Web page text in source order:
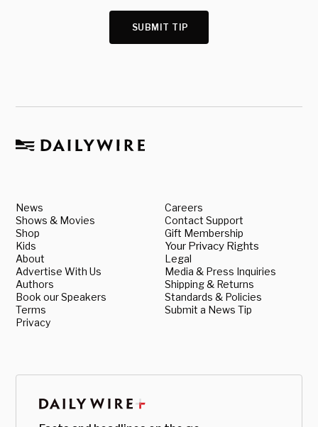
SUBMIT TIP
News
Shows & Movies
Shop
Kids
About
Advertise With Us
Authors
Book our Speakers
Terms
Privacy
Careers
Contact Support
Gift Membership
Your Privacy Rights
Legal
Media & Press Inquiries
Shipping & Returns
Standards & Policies
Submit a News Tip